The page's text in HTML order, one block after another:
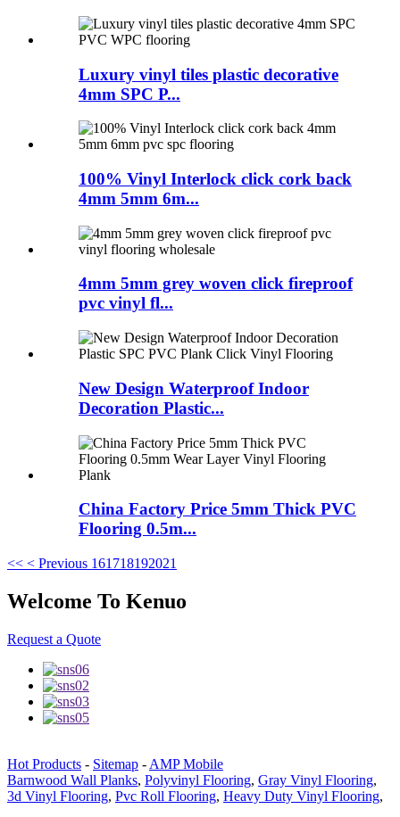
Luxury vinyl tiles plastic decorative
4mm SPC P...
100% Vinyl Interlock click cork back
4mm 5mm 6m...
4mm 5mm grey woven click fireproof
pvc vinyl fl...
New Design Waterproof Indoor
Decoration Plastic...
China Factory Price 5mm Thick PVC
Flooring 0.5m...
<< < Previous 161718192021
Welcome To Kenuo
Request a Quote
Hot Products - Sitemap - AMP Mobile
Barnwood Wall Planks, Polyvinyl Flooring, Gray Vinyl Flooring,
3d Vinyl Flooring, Pvc Roll Flooring, Heavy Duty Vinyl Flooring,